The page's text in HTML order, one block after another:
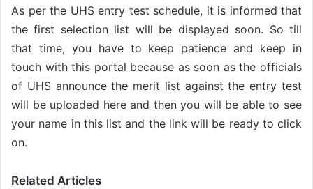
As per the UHS entry test schedule, it is informed that
the first selection list will be displayed soon. So till
that time, you have to keep patience and keep in
touch with this portal because as soon as the officials
of UHS announce the merit list against the entry test
will be uploaded here and then you will be able to see
your name in this list and the link will be ready to click
on.
Related Articles